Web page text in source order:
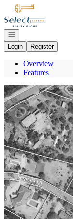
Go to: Homepage
Open navigation
Login
Register
Overview
Features